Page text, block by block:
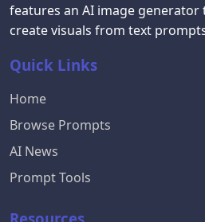
features an AI image generator
create visuals from text
Quick Links
Home
Browse Prompts
AI News
Prompt Tools